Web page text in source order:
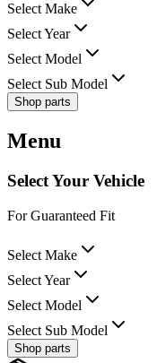
Select Make
Select Year
Select Model
Select Sub Model
Shop parts
Menu
Select Your Vehicle
For Guaranteed Fit
Select Make
Select Year
Select Model
Select Sub Model
Shop parts